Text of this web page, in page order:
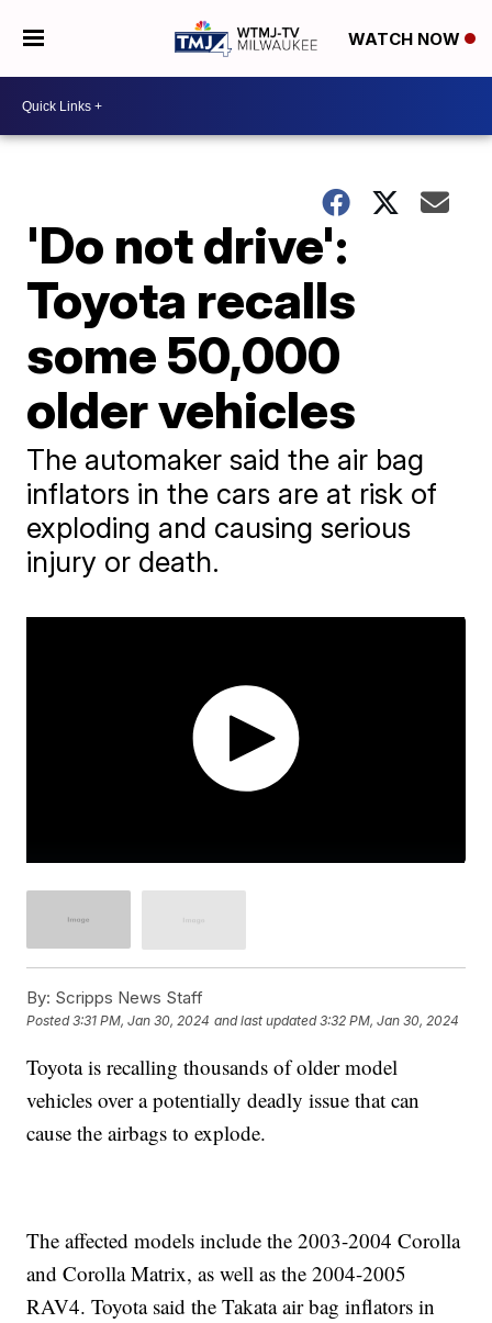
WATCH NOW
'Do not drive':
Toyota recalls
some 50,000
older vehicles
The automaker said the air bag
inflators in the cars are at risk of
exploding and causing serious
injury or death.
By: Scripps News Staff
Posted3:31 PM, Jan 30, 2024 and last updated 3:32 PM, Jan 30, 2024
Toyota is recalling thousands of older model
vehicles over a potentially deadly issue that can
cause the airbags to explode.
The affected models include the 2003-2004 Corolla
and Corolla Matrix, as well as the 2004-2005
RAV4. Toyota said the Takata air bag inflators in